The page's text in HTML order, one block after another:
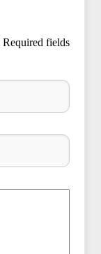
Required fields